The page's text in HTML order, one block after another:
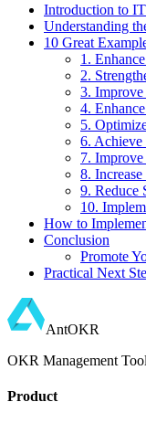
Introduction to
Understanding
10 Great
1.
2.
3.
4.
5.
6. Achieve
7.
8.
9. Reduce
10.
How to
Conclusion
Promote
Practical Next
AntOKR
OKR Management
Product